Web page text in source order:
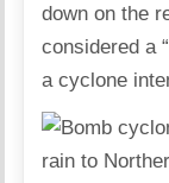
down on the
considered a
a cyclone